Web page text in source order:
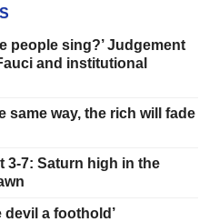
people sing?’ Judgement
and institutional
same way, the rich will fade
3-7: Saturn high in the
devil a foothold’